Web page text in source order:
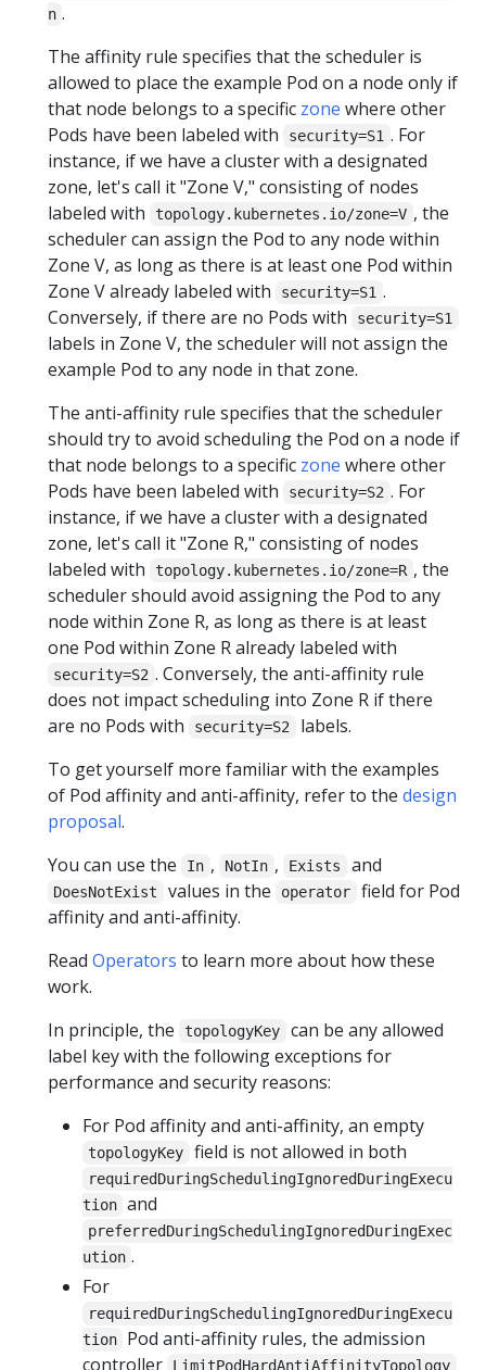
n .
The affinity rule specifies that the scheduler is
allowed to place the example Pod on a node only if
that node belongs to a specific zone where other
Pods have been labeled with
security=S1 . For
instance, if we have a cluster with a designated
zone, let's call it "Zone V," consisting of nodes
labeled with
topology.kubernetes.io/zone=V , the
scheduler can assign the Pod to any node within
Zone V, as long as there is at least one Pod within
Zone V already labeled with
security=S1 .
Conversely, if there are no Pods with
security=S1
labels in Zone V, the scheduler will not assign the
example Pod to any node in that zone.
The anti-affinity rule specifies that the scheduler
should try to avoid scheduling the Pod on a node if
that node belongs to a specific zone where other
Pods have been labeled with
security=S2 . For
instance, if we have a cluster with a designated
zone, let's call it "Zone R," consisting of nodes
labeled with
topology.kubernetes.io/zone=R , the
scheduler should avoid assigning the Pod to any
node within Zone R, as long as there is at least
one Pod within Zone R already labeled with
security=S2 . Conversely, the anti-affinity rule
does not impact scheduling into Zone R if there
are no Pods with
security=S2
labels.
To get yourself more familiar with the examples
of Pod affinity and anti-affinity, refer to the design
proposal.
You can use the
In , NotIn , Exists and
DoesNotExist values in the operator
field for Pod
affinity and anti-affinity.
Read Operators to learn more about how these
work.
In principle, the
topologyKey
can be any allowed
label key with the following exceptions for
performance and security reasons:
For Pod affinity and anti-affinity, an empty
topologyKey field is not allowed in both
requiredDuringSchedulingIgnoredDuringExecu
tion and
preferredDuringSchedulingIgnoredDuringExec
ution .
For
requiredDuringSchedulingIgnoredDuringExecu
tion
Pod anti-affinity rules, the admission
controller
LimitPodHardAntiAffinityTopology